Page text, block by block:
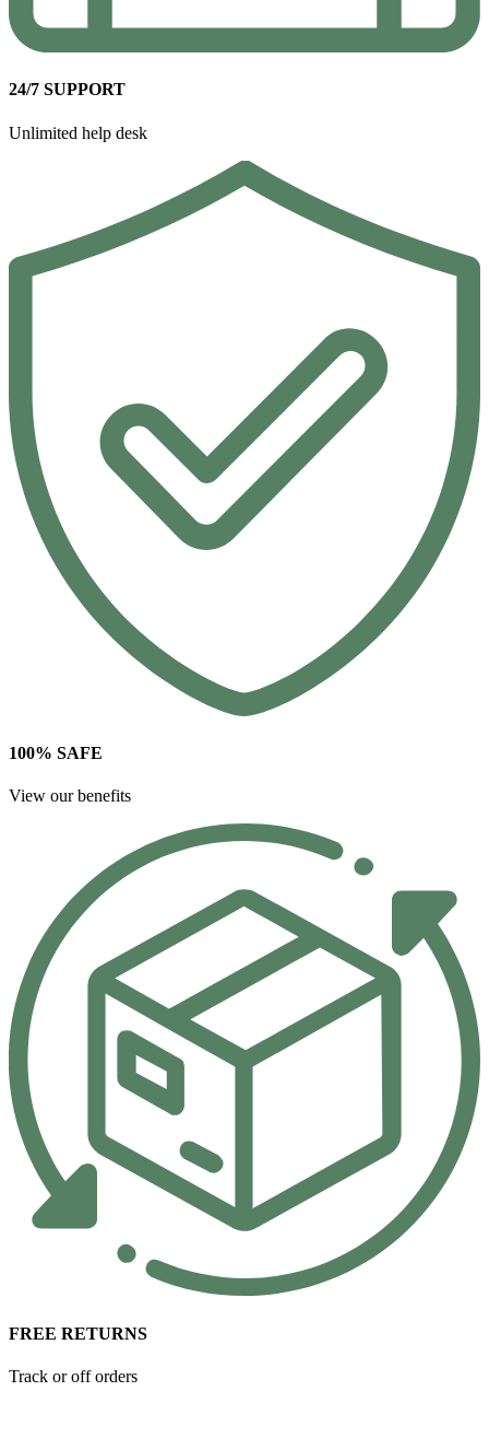
24/7 SUPPORT
Unlimited help desk
100% SAFE
View our benefits
FREE RETURNS
Track or off orders